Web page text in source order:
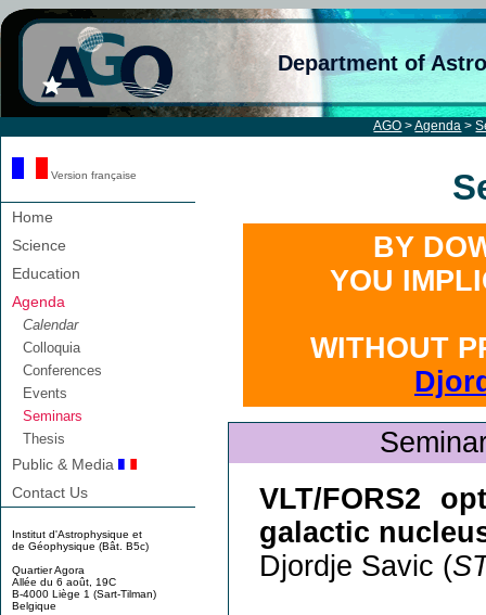
Department of
AGO >Agenda >
Version française
Home
Science
Education
Agenda
Calendar
Colloquia
Conferences
Events
Seminars
Thesis
Public & Media
Contact Us
Institut d'Astrophysique et
de Géophysique (Bât. B5c)
Quartier Agora
Allée du 6 août, 19C
B-4000 Liège 1 (Sart-Tilman)
Belgique
BY
YOU
WITHOUT
VLT/FORS2
galactic
Djordje Savic (